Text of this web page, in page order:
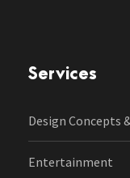
Services
Design Concepts
Entertainment